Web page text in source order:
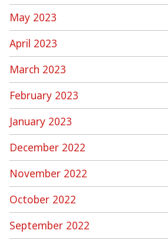
May 2023
April 2023
March 2023
February 2023
January 2023
December 2022
November 2022
October 2022
September 2022